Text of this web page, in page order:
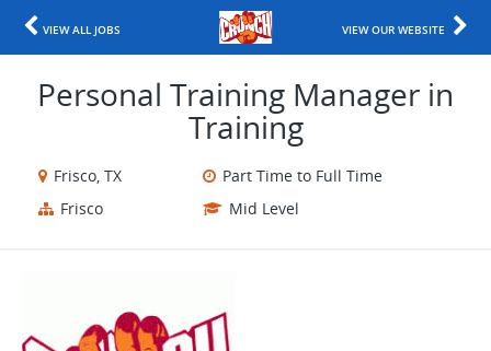
VIEW ALL JOBS VIEW OUR WEBSITE
Personal Training Manager in
Training
Frisco, TX
Part Time to Full Time
Frisco
Mid Level